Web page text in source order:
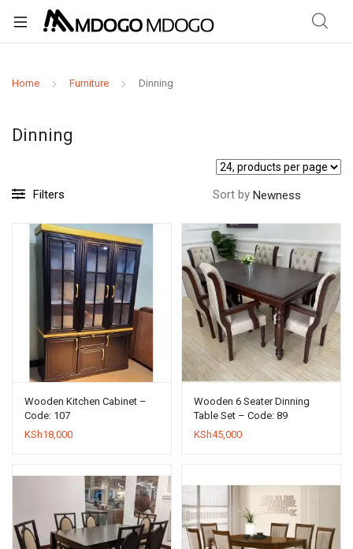
Home Furniture Dinning
Dinning
Filters Sort by
Wooden Kitchen Cabinet –
Code: 107
KSh18,000
Wooden 6 Seater Dinning
Table Set – Code: 89
KSh45,000